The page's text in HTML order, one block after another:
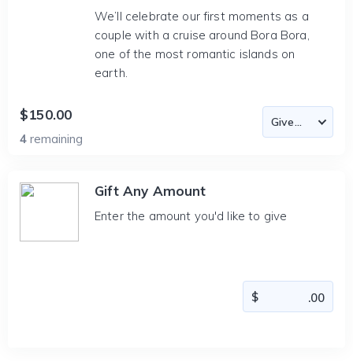
We’ll celebrate our first moments as a
couple with a cruise around Bora Bora,
one of the most romantic islands on
earth.
$150.00
4 remaining
Gift Any Amount
Enter the amount you'd like to give